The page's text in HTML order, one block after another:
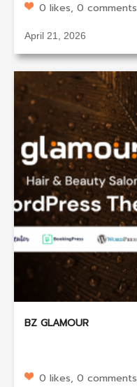
0 likes, 0 comments
April 21, 2026
BZ GLAMOUR
0 likes, 0 comments